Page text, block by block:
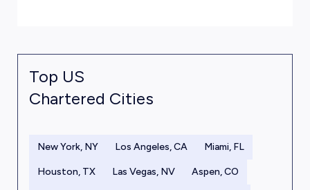
Top US
Chartered Cities
New York, NY Los Angeles, CA Miami, FL
Houston, TX Las Vegas, NV Aspen, CO